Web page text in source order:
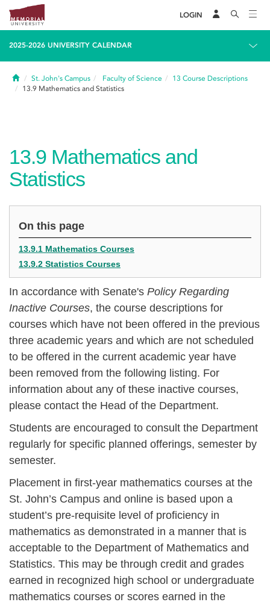
LOGIN
2025-2026 UNIVERSITY CALENDAR
HomeSt. John's Campus Faculty of Science 13 Course Descriptions
13.9 Mathematics and Statistics
13.9 Mathematics and
Statistics
On this page
13.9.1 Mathematics Courses
13.9.2 Statistics Courses
In accordance with Senate's Policy Regarding
Inactive Courses, the course descriptions for
courses which have not been offered in the previous
three academic years and which are not scheduled
to be offered in the current academic year have
been removed from the following listing. For
information about any of these inactive courses,
please contact the Head of the Department.
Students are encouraged to consult the Department
regularly for specific planned offerings, semester by
semester.
Placement in first-year mathematics courses at the
St. John’s Campus and online is based upon a
student’s pre-requisite level of proficiency in
mathematics as demonstrated in a manner that is
acceptable to the Department of Mathematics and
Statistics. This may be through credit and grades
earned in recognized high school or undergraduate
mathematics courses or scores earned in the